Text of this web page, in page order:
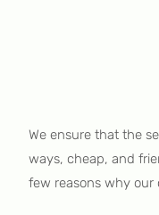
We ensure that the
ways, cheap, and
few reasons why our